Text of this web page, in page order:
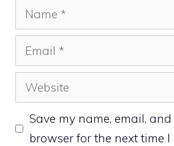
Name
Email
Website
Save my name, email,
browser for the next time I